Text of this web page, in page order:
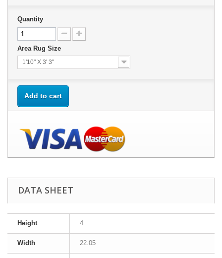
Quantity
Area Rug Size
1'10" X 3' 3"
Add to cart
DATA SHEET
Height 4
Width 22.05